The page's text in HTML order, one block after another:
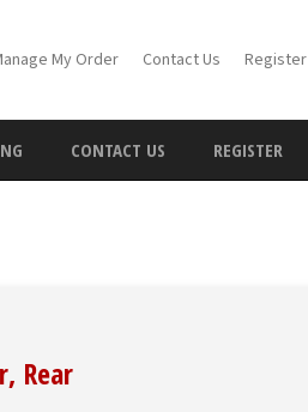
My Order Contact Us Register
CONTACT US REGISTER
Rear